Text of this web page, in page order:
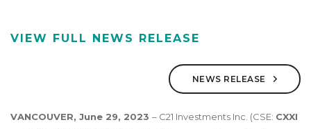
VIEW FULL NEWS RELEASE
NEWS RELEASE
VANCOUVER, June 29, 2023 – C21 Investments Inc. (CSE: CXXI